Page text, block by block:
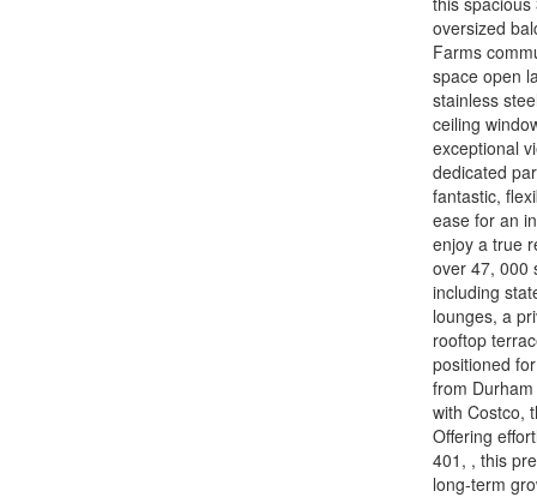
oversized
Farms
space open
stainless
ceiling
exceptional
dedicated
fantastic,
ease for an
enjoy a true
over 47, 000
including
lounges, a
rooftop
positioned
from
with Costco,
Offering
401, , this
long-term